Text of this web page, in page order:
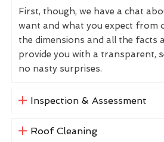
First, though, we have a chat
want and what you expect from
the dimensions and all the facts
provide you with a transparent,
no nasty surprises.
Inspection & Assessment
Roof Cleaning